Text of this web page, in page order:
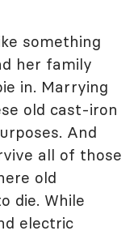
something
her family
in. Marrying
old cast-iron
And
all of those
old
die. While
electric